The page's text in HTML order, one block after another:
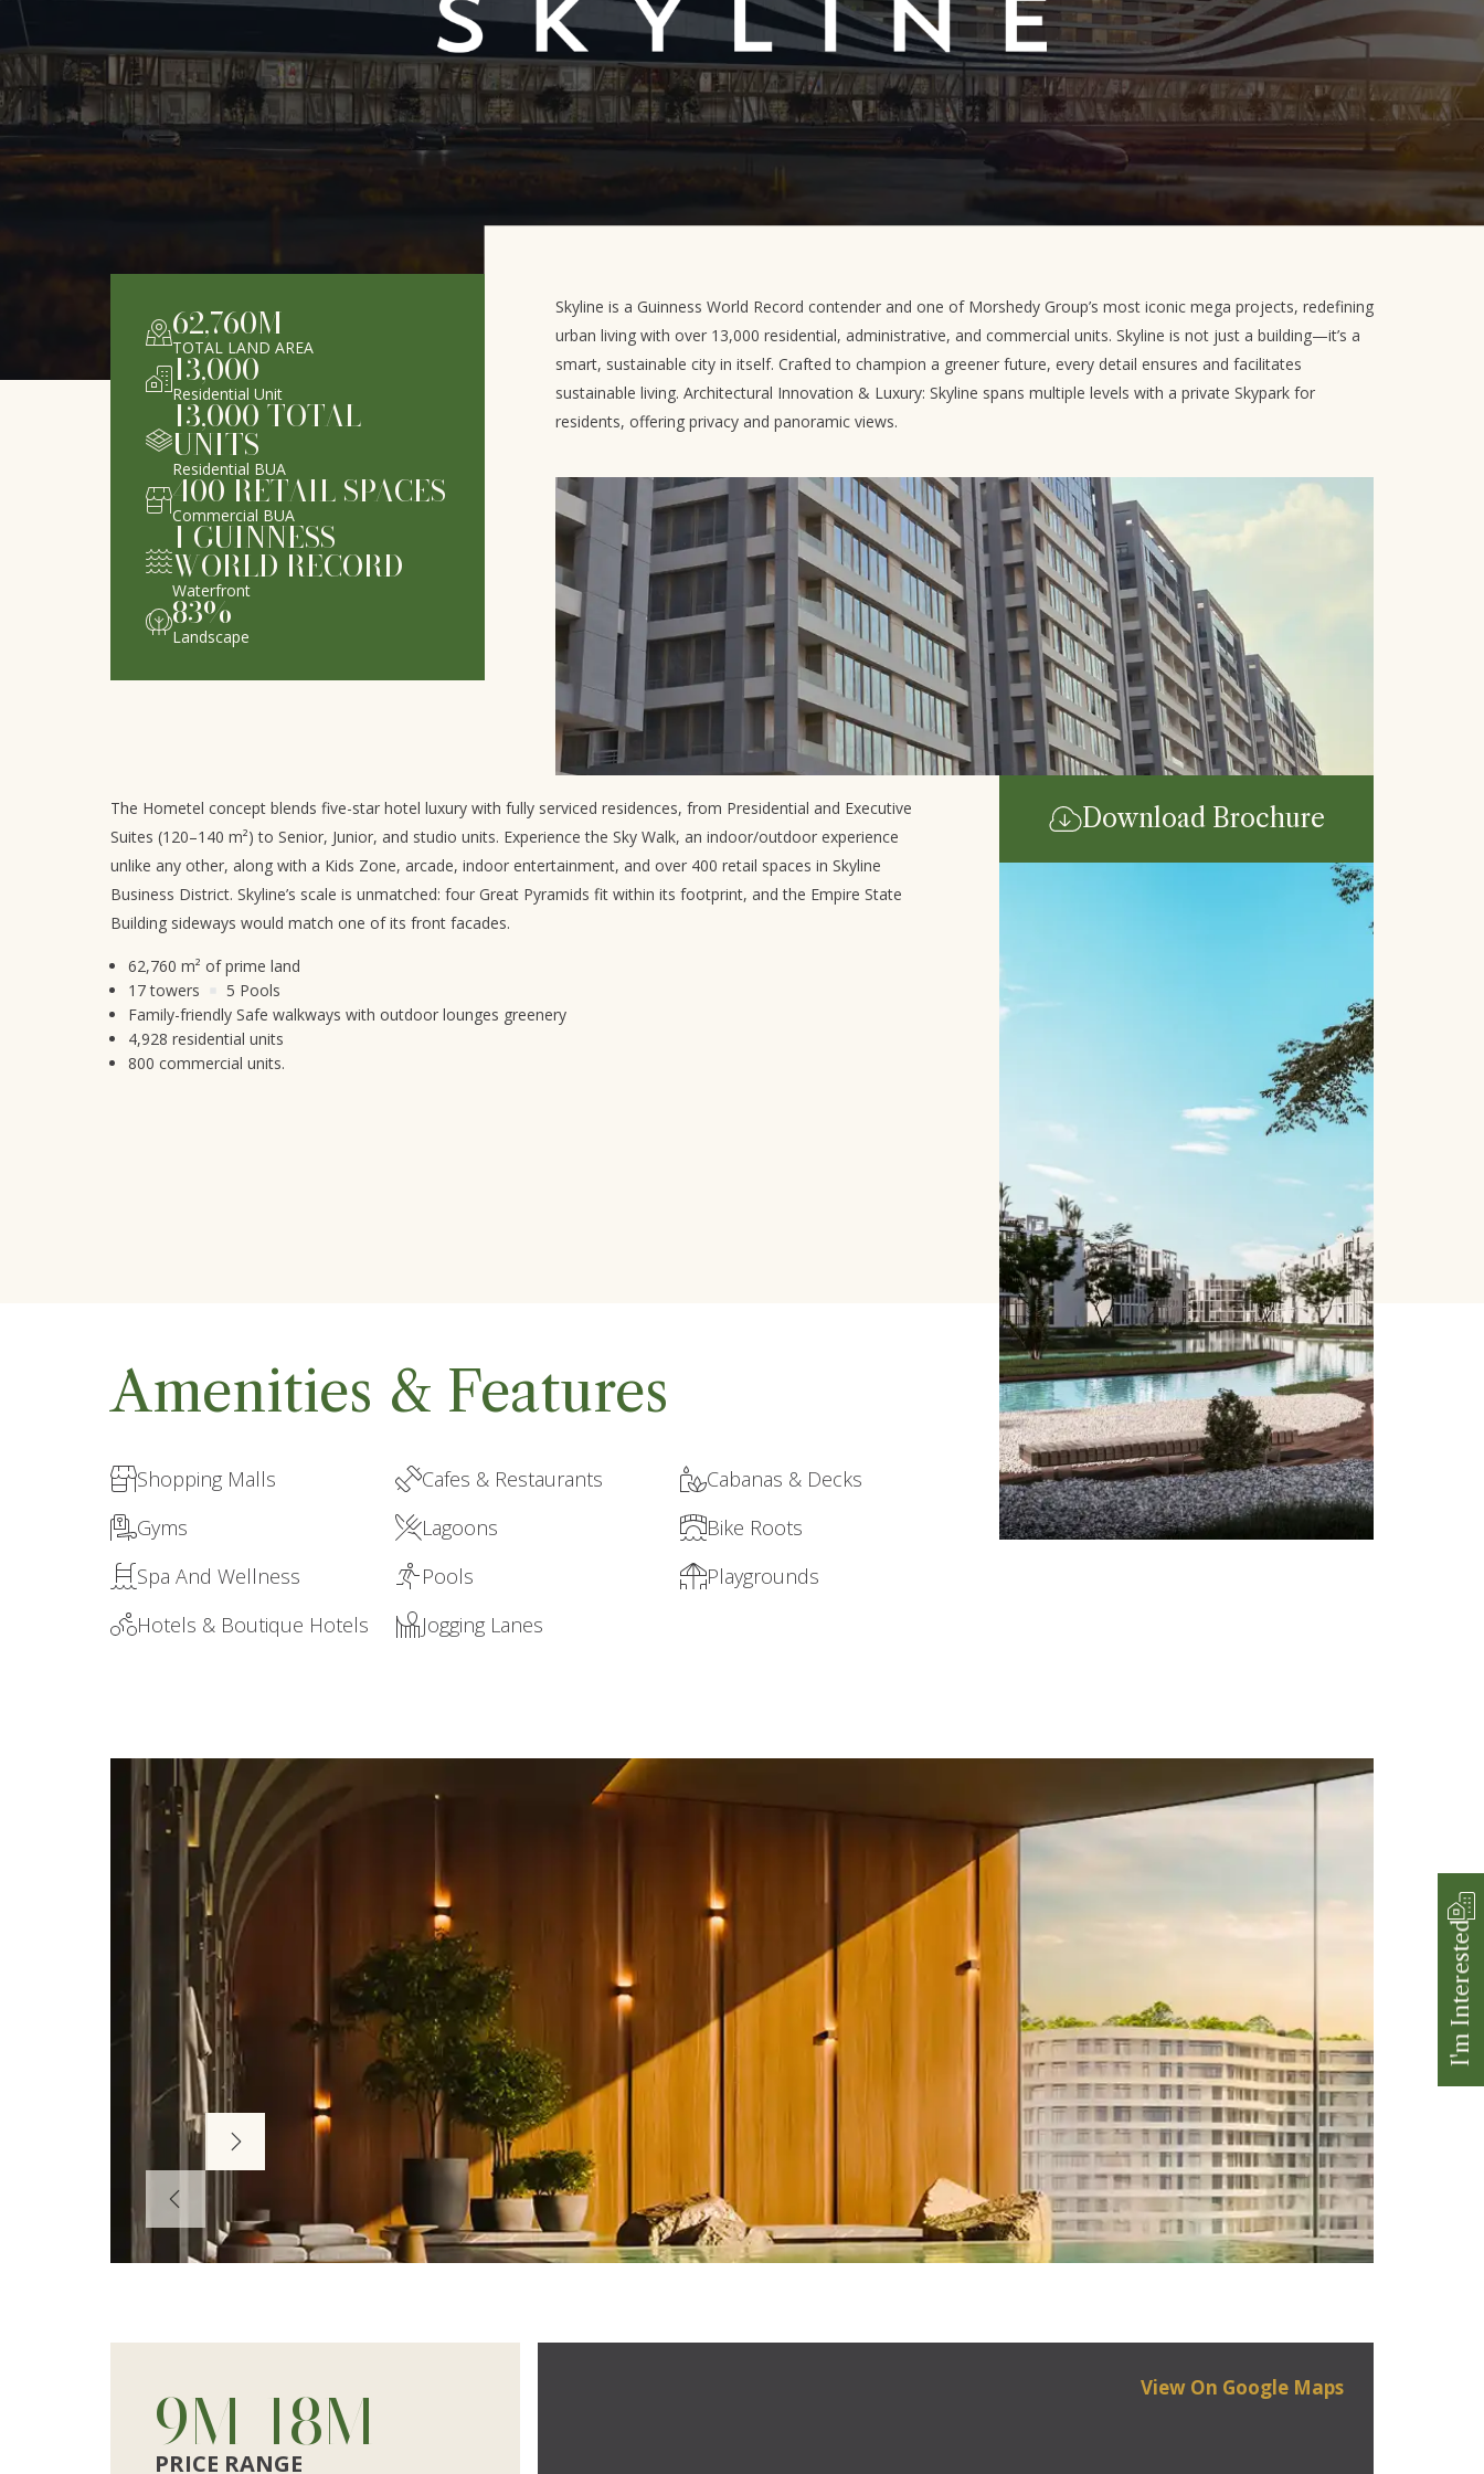
I'm Interested
62,760M
TOTAL LAND AREA
13,000
Residential Unit
13,000 TOTAL
UNITS
Residential BUA
400 RETAIL SPACES
Commercial BUA
1 GUINNESS
WORLD RECORD
Waterfront
83%
Landscape
Skyline is a Guinness World Record contender and one of Morshedy Group’s most iconic mega projects, redefining
urban living with over 13,000 residential, administrative, and commercial units. Skyline is not just a building—it’s a
smart, sustainable city in itself. Crafted to champion a greener future, every detail ensures and facilitates
sustainable living. Architectural Innovation & Luxury: Skyline spans multiple levels with a private Skypark for
residents, offering privacy and panoramic views.
The Hometel concept blends five-star hotel luxury with fully serviced residences, from Presidential and Executive
Suites (120–140 m²) to Senior, Junior, and studio units. Experience the Sky Walk, an indoor/outdoor experience
unlike any other, along with a Kids Zone, arcade, indoor entertainment, and over 400 retail spaces in Skyline
Business District. Skyline’s scale is unmatched: four Great Pyramids fit within its footprint, and the Empire State
Building sideways would match one of its front facades.
62,760 m² of prime land
17 towers
5 Pools
Family-friendly Safe walkways with outdoor lounges greenery
4,928 residential units
800 commercial units.
Download Brochure
Amenities & Features
Shopping Malls Cafes & Restaurants
Cabanas & Decks
Gyms
Lagoons
Bike Roots
Spa And Wellness
Pools
Playgrounds
Hotels & Boutique Hotels
Jogging Lanes
Next
Prev
10M -20M
PRICE RANGE
View On Google Maps